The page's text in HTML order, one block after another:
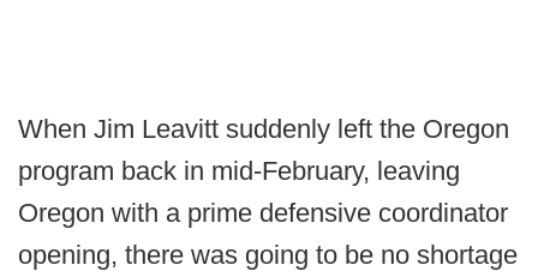
When Jim Leavitt suddenly left the Oregon
program back in mid-February, leaving
Oregon with a prime defensive coordinator
opening, there was going to be no shortage